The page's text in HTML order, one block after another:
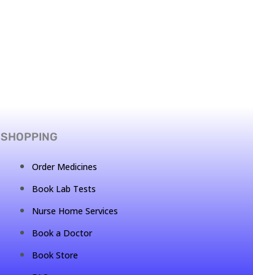
SHOPPING
Order Medicines
Book Lab Tests
Nurse Home Services
Book a Doctor
Book Store